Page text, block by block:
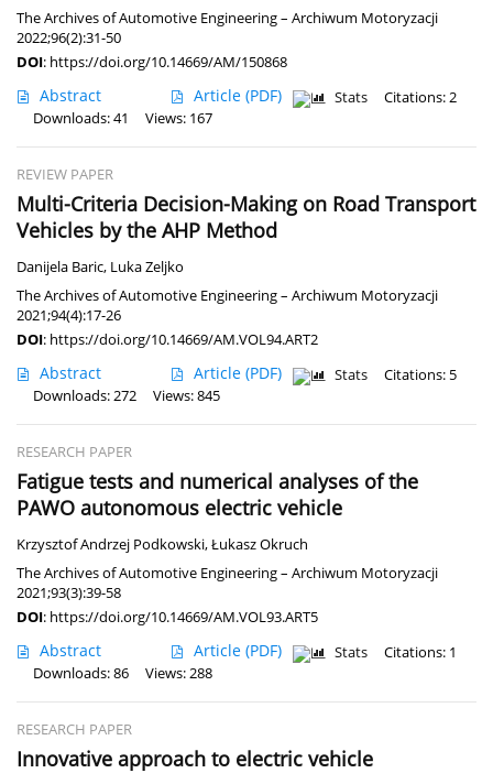
The Archives of Automotive Engineering – Archiwum Motoryzacji
2022;96(2):31-50
DOI: https://doi.org/10.14669/AM/150868
Abstract Article (PDF) Stats
Citations: 2
Downloads: 41
Views: 167
REVIEW PAPER
Multi-Criteria Decision-Making on Road Transport
Vehicles by the AHP Method
Danijela Baric, Luka Zeljko
The Archives of Automotive Engineering – Archiwum Motoryzacji
2021;94(4):17-26
DOI: https://doi.org/10.14669/AM.VOL94.ART2
Abstract Article (PDF) Stats
Citations: 5
Downloads: 272
Views: 845
RESEARCH PAPER
Fatigue tests and numerical analyses of the
PAWO autonomous electric vehicle
Krzysztof Andrzej Podkowski,Łukasz Okruch
The Archives of Automotive Engineering – Archiwum Motoryzacji
2021;93(3):39-58
DOI: https://doi.org/10.14669/AM.VOL93.ART5
Abstract Article (PDF) Stats
Citations: 1
Downloads: 86
Views: 288
RESEARCH PAPER
Innovative approach to electric vehicle